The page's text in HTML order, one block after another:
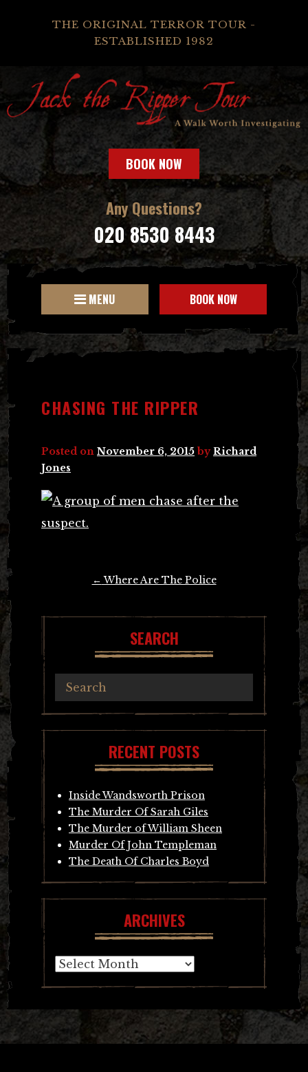
THE ORIGINAL TERROR TOUR -
ESTABLISHED 1982
BOOK NOW
Any Questions?
020 8530 8443
MENU BOOK NOW
CHASING THE RIPPER
Posted on November 6, 2015 byRichard
Jones
← Where Are The Police
SEARCH
RECENT POSTS
Inside Wandsworth Prison
The Murder Of Sarah Giles
The Murder of William Sheen
Murder Of John Templeman
The Death Of Charles Boyd
ARCHIVES
Archives